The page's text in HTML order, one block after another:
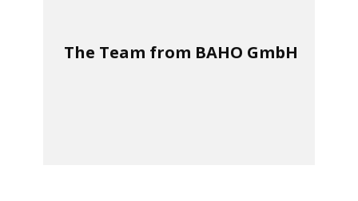
The Team from BAHO GmbH